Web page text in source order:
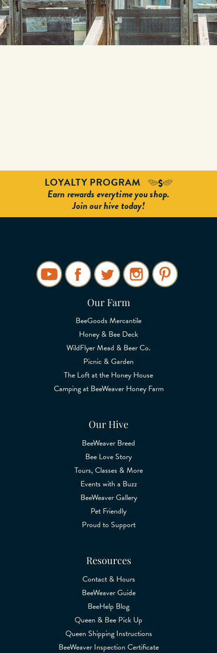
LOYALTY PROGRAM
Earn rewards everytime you shop.
Join our hive today!
Our Farm
BeeGoods Mercantile
Honey & Bee Deck
WildFlyer Mead & Beer Co.
Picnic & Garden
The Loft at the Honey House
Camping at BeeWeaver Honey Farm
Our Hive
BeeWeaver Breed
Bee Love Story
Tours, Classes & More
Events with a Buzz
BeeWeaver Gallery
Pet Friendly
Proud to Support
Resources
Contact & Hours
BeeWeaver Guide
BeeHelp Blog
Queen & Bee Pick Up
Queen Shipping Instructions
BeeWeaver Inspection Certificate